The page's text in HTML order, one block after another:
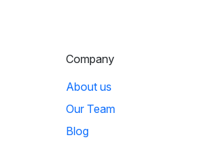
Company
About us
Our Team
Blog